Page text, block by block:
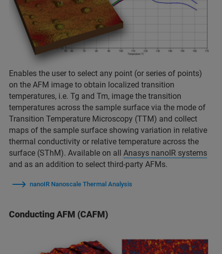
Enables the user to select any point (or series of points)
on the AFM image to obtain localized transition
temperatures, i.e. Tg and Tm, image the transition
temperatures across the sample surface via the mode of
Transition Temperature Microscopy (TTM) and collect
maps of the sample surface showing variation in relative
thermal conductivity or relative temperature across the
surface (SThM). Available on all Anasys nanoIR systems
and as an addition to select third-party AFMs.
nanoIR Nanoscale Thermal Analysis
Conducting AFM (CAFM)